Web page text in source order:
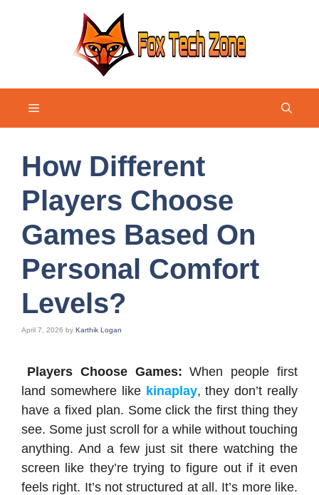
Menu
How Different
Players Choose
Games Based On
Personal Comfort
Levels?
April 7, 2026 by Karthik Logan
Players Choose Games: When people first
land somewhere like kinaplay, they don’t really
have a fixed plan. Some click the first thing they
see. Some just scroll for a while without touching
anything. And a few just sit there watching the
screen like they’re trying to figure out if it even
feels right. It’s not structured at all. It’s more like.